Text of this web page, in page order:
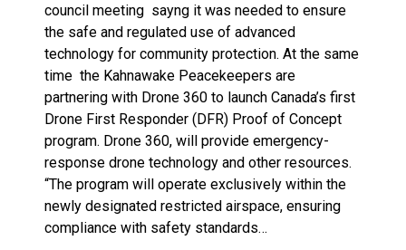
council meeting sayng it was needed to ensure
the safe and regulated use of advanced
technology for community protection. At the same
time the Kahnawake Peacekeepers are
partnering with Drone 360 to launch Canada’s first
Drone First Responder (DFR) Proof of Concept
program. Drone 360, will provide emergency-
response drone technology and other resources.
“The program will operate exclusively within the
newly designated restricted airspace, ensuring
compliance with safety standards…